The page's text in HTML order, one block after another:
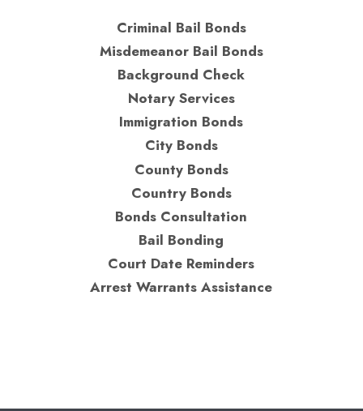
Criminal Bail Bonds
Misdemeanor Bail Bonds
Background Check
Notary Services
Immigration Bonds
City Bonds
County Bonds
Country Bonds
Bonds Consultation
Bail Bonding
Court Date Reminders
Arrest Warrants Assistance